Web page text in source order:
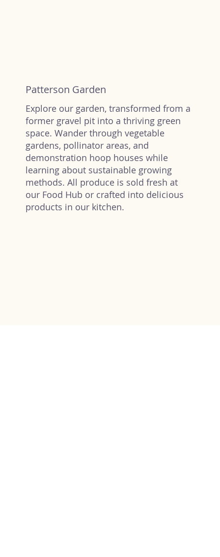
Patterson Garden
Explore our garden, transformed from a
former gravel pit into a thriving green
space. Wander through vegetable
gardens, pollinator areas, and
demonstration hoop houses while
learning about sustainable growing
methods. All produce is sold fresh at
our Food Hub or crafted into delicious
products in our kitchen.